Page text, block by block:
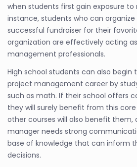
when students first gain exposure to
instance, students who can
successful fundraiser for their
organization are effectively acting
management professionals.
High school students can also begin
project management career by
such as math. If their school offers
they will surely benefit from this core
other courses will also benefit them,
manager needs strong
base of knowledge that can inform
decisions.